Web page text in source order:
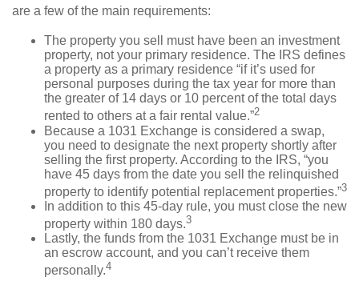
are a few of the main requirements:
The property you sell must have been an investment
property, not your primary residence. The IRS defines
a property as a primary residence “if it’s used for
personal purposes during the tax year for more than
the greater of 14 days or 10 percent of the total days
rented to others at a fair rental value.”2
Because a 1031 Exchange is considered a swap,
you need to designate the next property shortly after
selling the first property. According to the IRS, “you
have 45 days from the date you sell the relinquished
property to identify potential replacement properties.”3
In addition to this 45-day rule, you must close the new
property within 180 days.3
Lastly, the funds from the 1031 Exchange must be in
an escrow account, and you can’t receive them
personally.4